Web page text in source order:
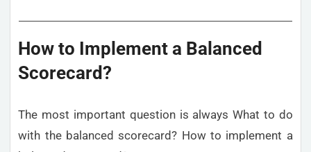
How to Implement a Balanced
Scorecard?
The most important question is always What to do
with the balanced scorecard? How to implement a